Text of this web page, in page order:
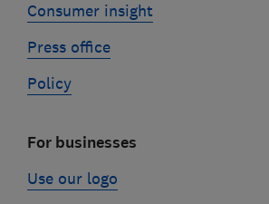
Consumer insight
Press office
Policy
For businesses
Use our logo